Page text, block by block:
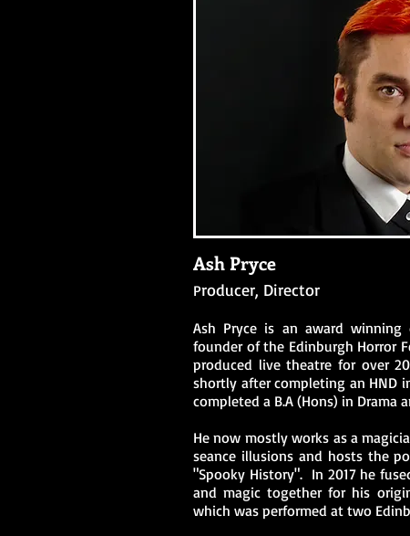
Ash Pryce
Producer, Director
Ash Pryce is an award winning
founder of the Edinburgh Horror
produced live theatre for over
shortly after completing an HND
completed a B.A (Hons) in Drama
He now mostly works as a
seance illusions and hosts the
"Spooky History". In 2017 he
and magic together for his
which was performed at two